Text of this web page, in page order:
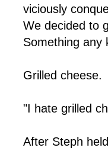
viciously
We decided to
Something any
Grilled cheese.
"I hate grilled
After Steph